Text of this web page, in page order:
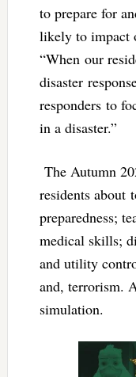
to prepare for
likely to impact
“When our
disaster
responders to
in a disaster.”
The Autumn
residents about
preparedness;
medical skills;
and utility
and, terrorism.
simulation.